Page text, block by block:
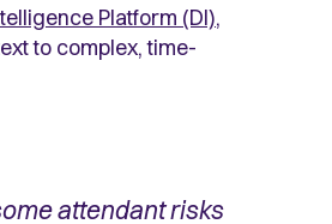
Platform (DI),
to complex, time-
attendant risks